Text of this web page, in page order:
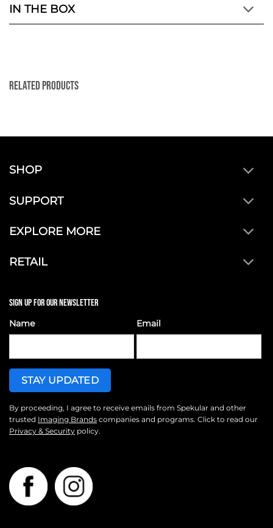
IN THE BOX
Related Products
SHOP
SUPPORT
EXPLORE MORE
RETAIL
SIGN UP FOR OUR NEWSLETTER
Name Email
By proceeding, I agree to receive emails from Spekular and other
trusted Imaging Brands companies and programs. Click to read our
Privacy & Security policy.